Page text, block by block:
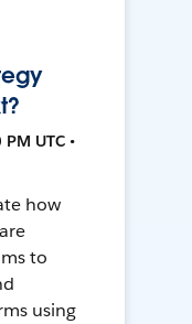
UTC •
how
to
using